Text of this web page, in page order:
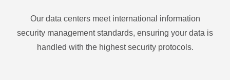
Our data centers meet international information
security management standards, ensuring your data is
handled with the highest security protocols.